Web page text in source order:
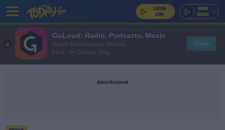
Advertisement
GoLoud: Radio, Podcasts, Music
Bauer Media Audio Ireland
Free - In Google Play
View